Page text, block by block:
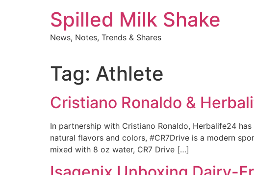
Spilled Milk Shake
News, Notes, Trends & Shares
Tag: Athlete
Cristiano Ronaldo &
In partnership with Cristiano Ronaldo, Herbalife24
natural flavors and colors, #CR7Drive is a modern
mixed with 8 oz water, CR7 Drive […]